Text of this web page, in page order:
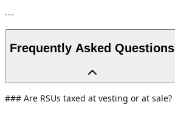
---
Frequently Asked Questions
### Are RSUs taxed at vesting or at sale?